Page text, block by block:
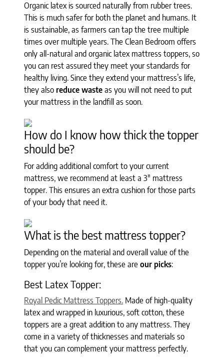
Organic latex is sourced naturally from rubber trees.
This is much safer for both the planet and humans. It
is sustainable, as farmers can tap the tree multiple
times over multiple years. The Clean Bedroom offers
only all-natural and organic latex mattress toppers, so
you can rest assured they meet your standards for
healthy living. Since they extend your mattress’s life,
they also reduce waste as you will not need to put
your mattress in the landfill as soon.
How do I know how thick the topper
should be?
For adding additional comfort to your current
mattress, we recommend at least a 3" mattress
topper. This ensures an extra cushion for those parts
of your body that need it.
What is the best mattress topper?
Depending on the material and overall value of the
topper you’re looking for, these are our picks:
Best Latex Topper:
Royal Pedic Mattress Toppers. Made of high-quality
latex and wrapped in luxurious, soft cotton, these
toppers are a great addition to any mattress. They
come in a variety of thicknesses and materials so
that you can complement your mattress perfectly.